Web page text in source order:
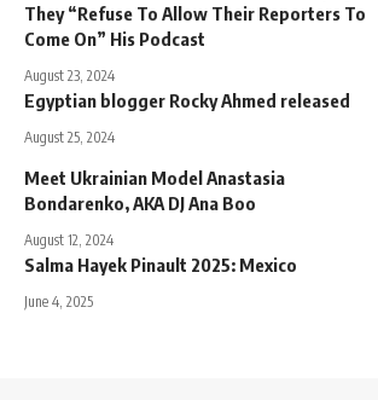
They “Refuse To Allow Their Reporters To
Come On” His Podcast
August 23, 2024
Egyptian blogger Rocky Ahmed released
August 25, 2024
Meet Ukrainian Model Anastasia
Bondarenko, AKA DJ Ana Boo
August 12, 2024
Salma Hayek Pinault 2025: Mexico
June 4, 2025